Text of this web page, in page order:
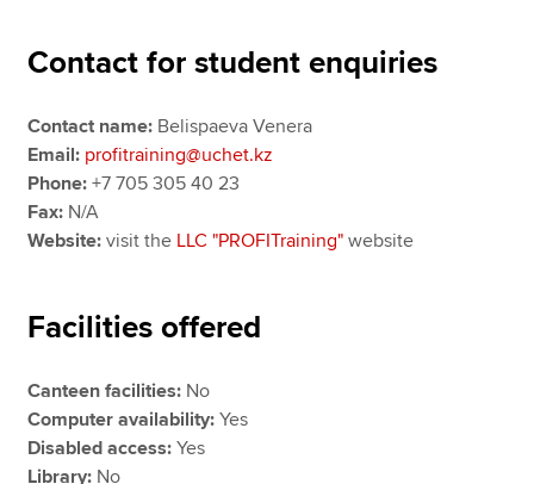
Contact for student enquiries
Contact name: Belispaeva Venera
Email: profitraining@uchet.kz
Phone: +7 705 305 40 23
Fax: N/A
Website:visit the LLC "PROFITraining" website
Facilities offered
Canteen facilities: No
Computer availability: Yes
Disabled access: Yes
Library: No